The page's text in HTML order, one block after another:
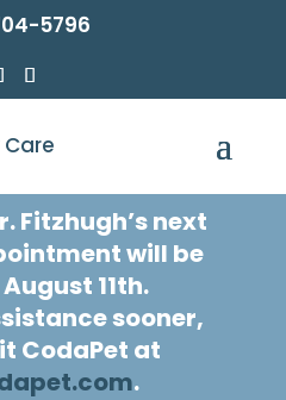
5796
Fitzhugh’s next
will be
11th.
sooner,
CodaPet at
.